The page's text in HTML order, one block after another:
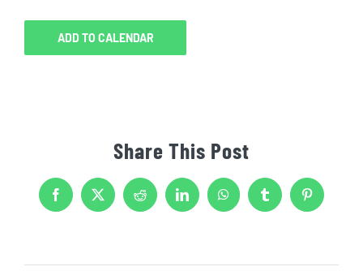
ADD TO CALENDAR
Share This Post
Facebook
X Reddit LinkedInWhatsAppTumblr Pinterest